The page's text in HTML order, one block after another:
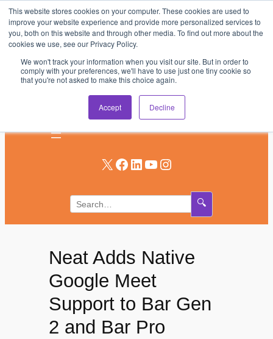
This website stores cookies on your computer. These cookies are used to
improve your website experience and provide more personalized services to
you, both on this website and through other media. To find out more about the
cookies we use, see our Privacy Policy.
We won't track your information when you visit our site. But in order to
comply with your preferences, we'll have to use just one tiny cookie so
that you're not asked to make this choice again.
Accept Decline
Skip
to
content
AV & UC News for the Pros Who Use It Most
Subscribe
X Facebook LinkedIn YouTube Instagram
🔍
Neat Adds Native
Google Meet
Support to Bar Gen
2 and Bar Pro